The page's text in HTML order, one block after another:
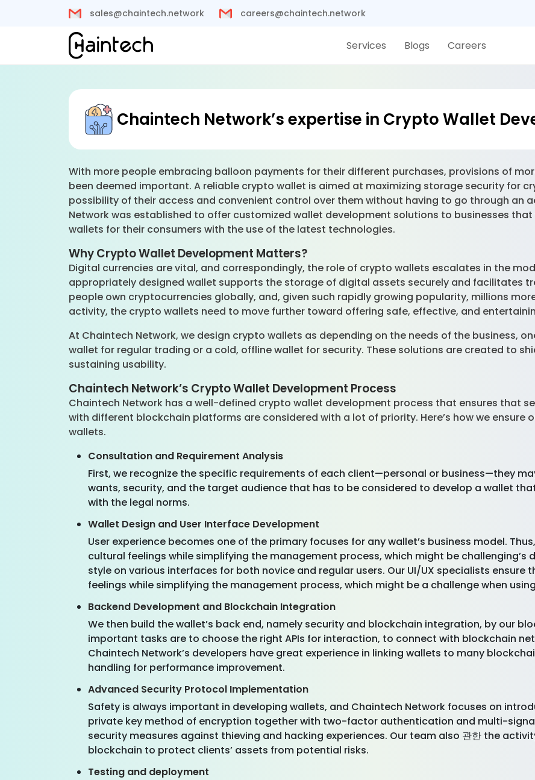
sales@chaintech.network careers@chaintech.network
Services Blogs Careers
Chaintech Network’s expertise in Crypto Wallet
With more people embracing balloon payments for their different purchases, provisions of
been deemed important. A reliable crypto wallet is aimed at maximizing storage security for
possibility of their access and convenient control over them without having to go through an
Network was established to offer customized wallet development solutions to businesses
wallets for their consumers with the use of the latest technologies.
Why Crypto Wallet Development Matters?
Digital currencies are vital, and correspondingly, the role of crypto wallets escalates in the
appropriately designed wallet supports the storage of digital assets securely and facilitates
people own cryptocurrencies globally, and, given such rapidly growing popularity, millions
activity, the crypto wallets need to move further toward offering safe, effective, and
At Chaintech Network, we design crypto wallets as depending on the needs of the business,
wallet for regular trading or a cold, offline wallet for security. These solutions are created to
sustaining usability.
Chaintech Network’s Crypto Wallet Development Process
Chaintech Network has a well-defined crypto wallet development process that ensures that
with different blockchain platforms are considered with a lot of priority. Here’s how we ensure
wallets.
Consultation and Requirement Analysis
First, we recognize the specific requirements of each client—personal or business—they
wants, security, and the target audience that has to be considered to develop a wallet
with the legal norms.
Wallet Design and User Interface Development
User experience becomes one of the primary focuses for any wallet’s business model.
cultural feelings while simplifying the management process, which might be challenging’s
style on various interfaces for both novice and regular users. Our UI/UX specialists
feelings while simplifying the management process, which might be a challenge when
Backend Development and Blockchain Integration
We then build the wallet’s back end, namely security and blockchain integration, by our
important tasks are to choose the right APIs for interaction, to connect with blockchain
Chaintech Network’s developers have great experience in linking wallets to many
handling for performance improvement.
Advanced Security Protocol Implementation
Safety is always important in developing wallets, and Chaintech Network focuses on
private key method of encryption together with two-factor authentication and multi-
security measures against thieving and hacking experiences. Our team also 관한 the
blockchain to protect clients’ assets from potential risks.
Testing and deployment